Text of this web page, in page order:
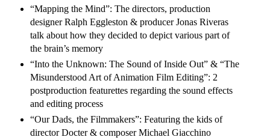
“Mapping the Mind”: The directors, production
designer Ralph Eggleston & producer Jonas Riveras
talk about how they decided to depict various part of
the brain’s memory
“Into the Unknown: The Sound of Inside Out” & “The
Misunderstood Art of Animation Film Editing”: 2
postproduction featurettes regarding the sound effects
and editing process
“Our Dads, the Filmmakers”: Featuring the kids of
director Docter & composer Michael Giacchino